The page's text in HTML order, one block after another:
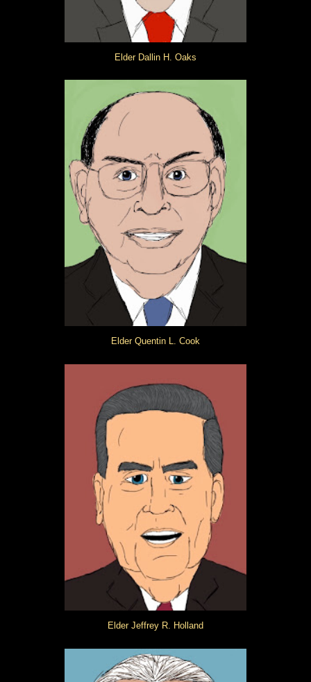
Elder Dallin H. Oaks
Elder Quentin L. Cook
Elder Jeffrey R. Holland